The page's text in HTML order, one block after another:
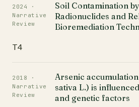
2024 ·
Narrative
Review
Soil Contamination
Radionuclides and
Bioremediation
T4
2018 ·
Narrative
Review
Arsenic
sativa L.) is
and genetic factors